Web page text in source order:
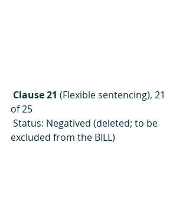
Clause 21 (Flexible sentencing), 21
of 25
Status: Negatived (deleted; to be
excluded from the BILL)